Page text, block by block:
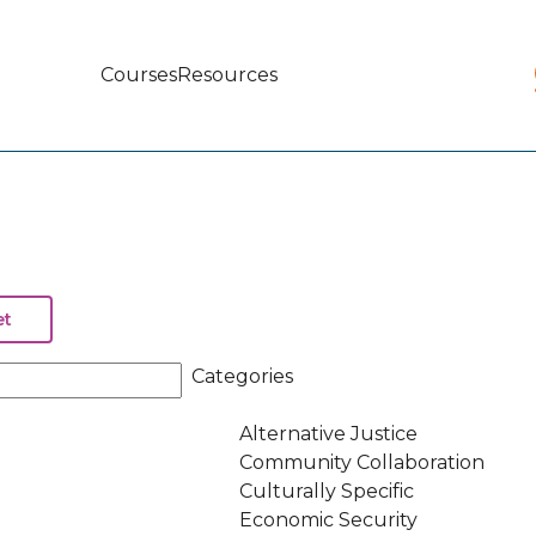
CoursesResources
Categories
Alternative Justice
Community Collaboration
Culturally Specific
Economic Security